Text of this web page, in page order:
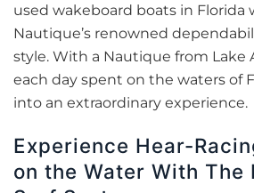
used wakeboard boats in Florida
Nautique’s renowned
style. With a Nautique from Lake
each day spent on the waters of
into an extraordinary experience.
Experience Hear-
on the Water With The